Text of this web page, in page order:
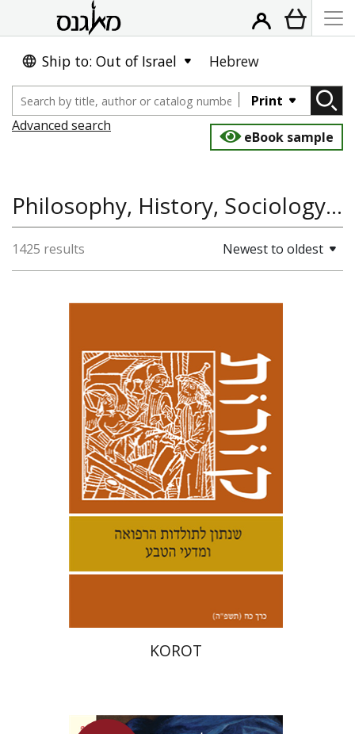
Ship to: Out of Israel Hebrew
Print
Advanced search
eBook sample
Philosophy, History, Sociology and Anthropology, History of Asia
1425 results Newest to oldest
Kenneth Collins
Print book discount
$42 $38
KOROT